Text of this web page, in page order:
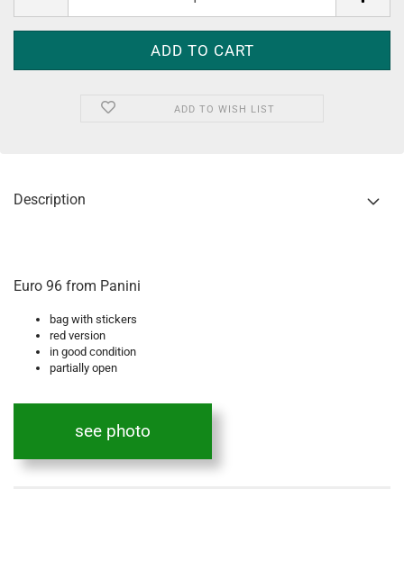
ADD TO WISH LIST
Description
Euro 96 from Panini
bag with stickers
red version
in good condition
partially open
see photo